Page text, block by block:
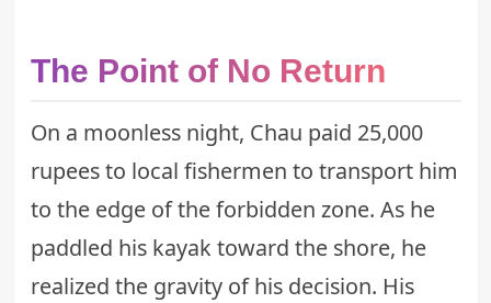
The Point of No Return
On a moonless night, Chau paid 25,000
rupees to local fishermen to transport him
to the edge of the forbidden zone. As he
paddled his kayak toward the shore, he
realized the gravity of his decision. His